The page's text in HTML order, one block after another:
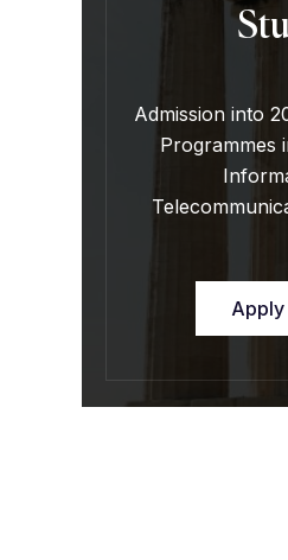
Admission into
Programmes